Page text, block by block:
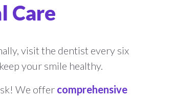
Care
visit the dentist every six
your smile healthy.
We offer comprehensive